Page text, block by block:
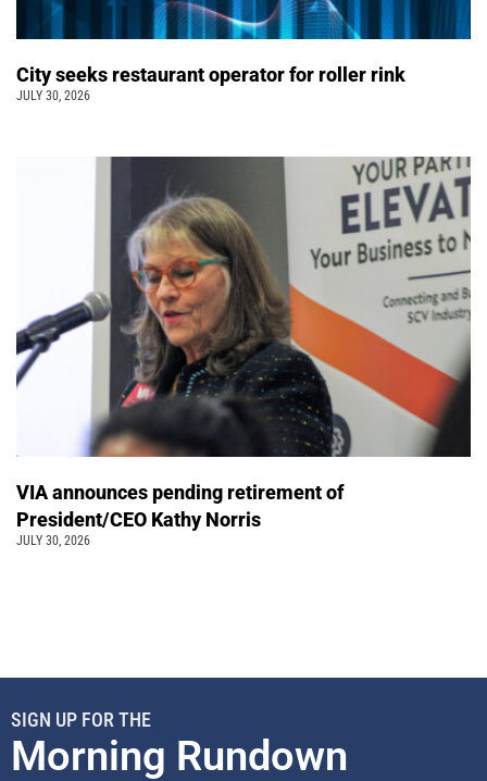
City seeks restaurant operator for roller rink
JULY 30, 2026
VIA announces pending retirement of
President/CEO Kathy Norris
JULY 30, 2026
SIGN UP FOR THE
Morning Rundown